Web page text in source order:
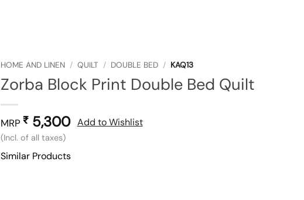
HOME AND LINEN / QUILT / DOUBLE BED / KAQ13
Zorba Block Print Double Bed Quilt
MRP ₹5,300
(Incl. of all taxes)
Add to Wishlist
Similar Products